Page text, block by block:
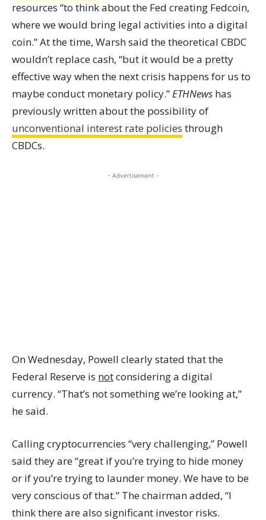
resources “to think about the Fed creating Fedcoin,
where we would bring legal activities into a digital
coin.” At the time, Warsh said the theoretical CBDC
wouldn’t replace cash, “but it would be a pretty
effective way when the next crisis happens for us to
maybe conduct monetary policy.”ETHNews has
previously written about the possibility of
unconventional interest rate policies through
CBDCs.
- Advertisement -
On Wednesday, Powell clearly stated that the
Federal Reserve is notconsidering a digital
currency. “That’s not something we’re looking at,”
he said.
Callingcryptocurrencies “very challenging,” Powell
said they are “great if you’re trying to hide money
or if you’re trying to launder money. We have to be
very conscious of that.” The chairman added, “I
think there are also significant investor risks.